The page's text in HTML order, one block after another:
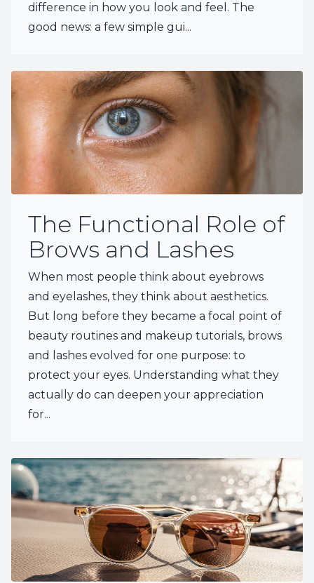
difference in how you look and feel. The
good news: a few simple gui...
The Functional Role of
Brows and Lashes
When most people think about eyebrows
and eyelashes, they think about aesthetics.
But long before they became a focal point of
beauty routines and makeup tutorials, brows
and lashes evolved for one purpose: to
protect your eyes. Understanding what they
actually do can deepen your appreciation
for...